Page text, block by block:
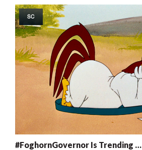
SC
#FoghornGovernor Is Trending …